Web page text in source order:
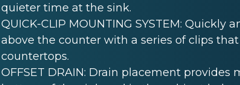
quieter time at the sink.
QUICK-CLIP MOUNTING SYSTEM: Quickly
above the counter with a series of clips
countertops.
OFFSET DRAIN: Drain placement provides